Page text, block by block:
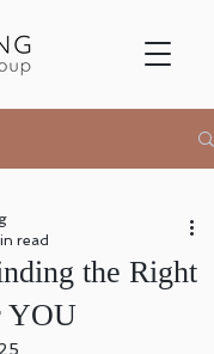
the Right
YOU
read